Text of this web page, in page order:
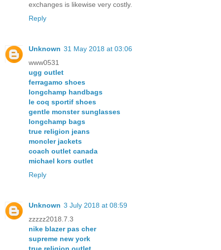
exchanges is likewise very costly.
Reply
Unknown 31 May 2018 at 03:06
www0531
ugg outlet
ferragamo shoes
longchamp handbags
le coq sportif shoes
gentle monster sunglasses
longchamp bags
true religion jeans
moncler jackets
coach outlet canada
michael kors outlet
Reply
Unknown 3 July 2018 at 08:59
zzzzz2018.7.3
nike blazer pas cher
supreme new york